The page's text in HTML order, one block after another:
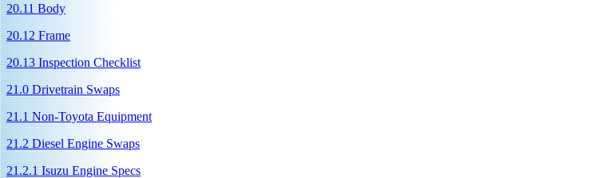
20.11 Body
20.12 Frame
20.13 Inspection Checklist
21.0 Drivetrain Swaps
21.1 Non-Toyota Equipment
21.2 Diesel Engine Swaps
21.2.1 Isuzu Engine Specs